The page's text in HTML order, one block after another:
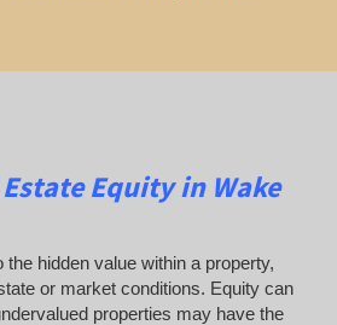
Equityin Wake
hidden value within a property,
or market conditions. Equity can
properties may have the